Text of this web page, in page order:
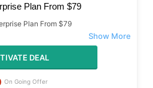
Plan From $79
Plan From $79
DEAL
On Going Offer